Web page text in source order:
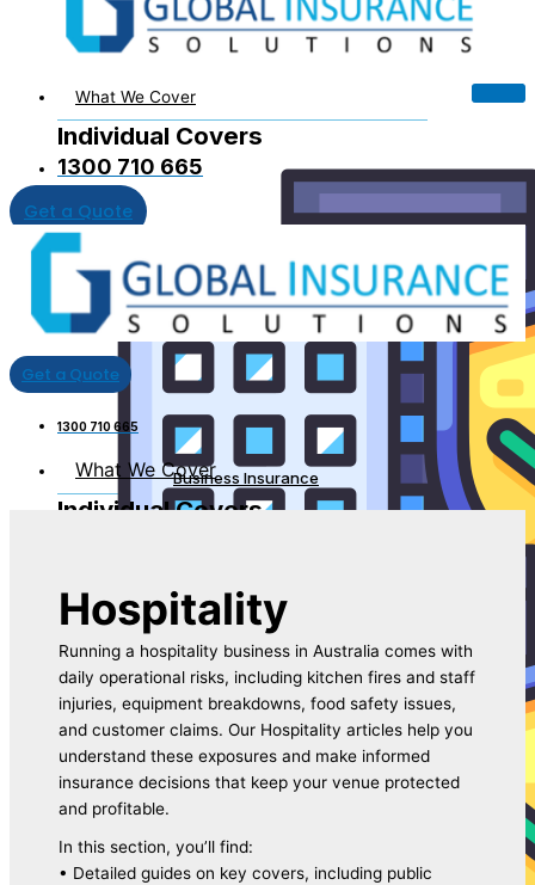
What We Cover
Individual Covers
Business Insurance
1300 710 665
Get a Quote
Get a Quote
1300 710 665
What We Cover
Individual Covers
Business Insurance
Hospitality
Running a hospitality business in Australia comes with
daily operational risks, including kitchen fires and staff
injuries, equipment breakdowns, food safety issues,
and customer claims. Our Hospitality articles help you
understand these exposures and make informed
insurance decisions that keep your venue protected
and profitable.
In this section, you’ll find:
• Detailed guides on key covers, including public